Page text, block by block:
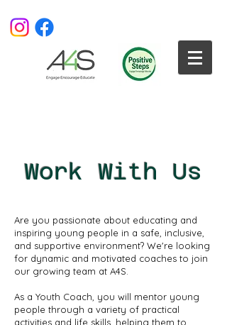
Work With Us
Are you passionate about educating and
inspiring young people in a safe, inclusive,
and supportive environment? We're looking
for dynamic and motivated coaches to join
our growing team at A4S.
As a Youth Coach, you will mentor young
people through a variety of practical
activities and life skills, helping them to